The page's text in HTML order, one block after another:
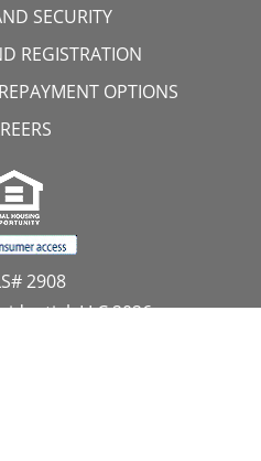
SECURITY
REGISTRATION
OPTIONS
2908
LLC 2026